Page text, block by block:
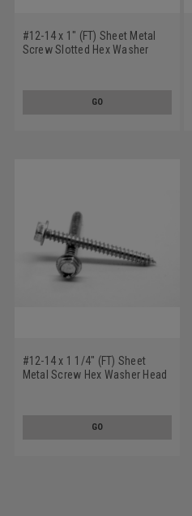
#12-14 x 1" (FT) Sheet Metal
Screw Slotted Hex Washer
GO
#12-14 x 1 1/4" (FT) Sheet
Metal Screw Hex Washer Head
GO